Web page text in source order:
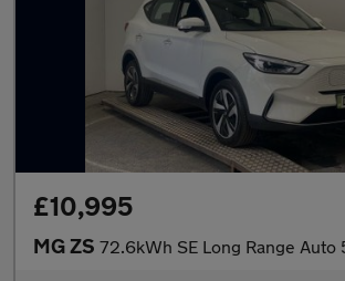
£10,995
MG ZS 72.6kWh SE Long Range Auto